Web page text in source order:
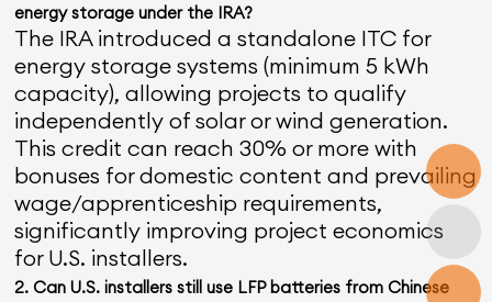
energy storage under the IRA?
The IRA introduced a standalone ITC for
energy storage systems (minimum 5 kWh
capacity), allowing projects to qualify
independently of solar or wind generation.
This credit can reach 30% or more with
bonuses for domestic content and prevailing
wage/apprenticeship requirements,
significantly improving project economics
for U.S. installers.
2. Can U.S. installers still use LFP batteries from Chinese